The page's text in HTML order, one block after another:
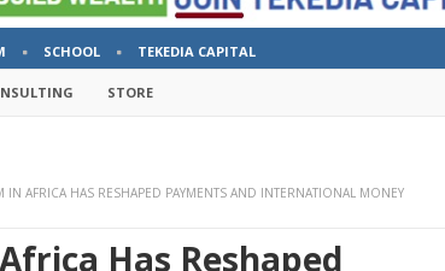
SCHOOL TEKEDIA CAPITAL
STORE
AFRICA HAS RESHAPED PAYMENTS AND INTERNATIONAL MONEY
Has Reshaped